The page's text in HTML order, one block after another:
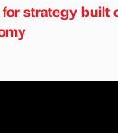
strategy built